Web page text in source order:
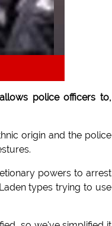
police officers to,
origin and the police
powers to arrest
types trying to use